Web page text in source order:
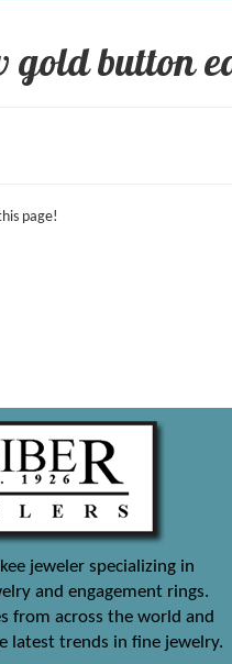
gold button
page!
jeweler specializing in
and engagement rings.
from across the world and
latest trends in fine jewelry.